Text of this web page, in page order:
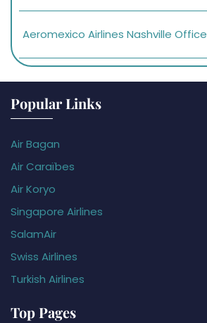
Aeromexico Airlines Nashville Office
Popular Links
Air Bagan
Air Caraïbes
Air Koryo
Singapore Airlines
SalamAir
Swiss Airlines
Turkish Airlines
Top Pages